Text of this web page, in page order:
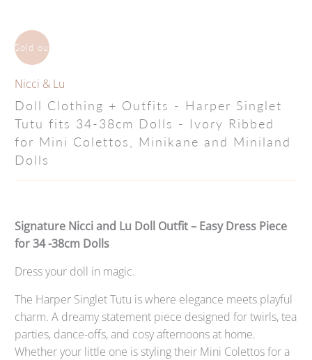
Sold out
Nicci & Lu
Doll Clothing + Outfits - Harper Singlet
Tutu fits 34-38cm Dolls - Ivory Ribbed
for Mini Colettos, Minikane and Miniland
Dolls
Signature Nicci and Lu Doll Outfit – Easy Dress Piece
for 34 -38cm Dolls
Dress your doll in magic.
The Harper Singlet Tutu is where elegance meets playful
charm. A dreamy statement piece designed for twirls, tea
parties, dance-offs, and cosy afternoons at home.
Whether your little one is styling their Mini Colettos for a